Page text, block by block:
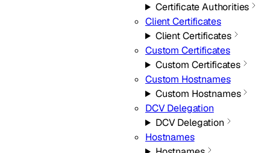
Certificate Authorities
Client Certificates
Client Certificates
Custom Certificates
Custom Certificates
Custom Hostnames
Custom Hostnames
DCV Delegation
DCV Delegation
Hostnames